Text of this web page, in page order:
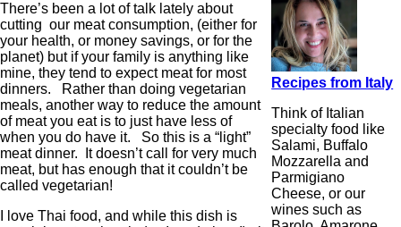
There’s been a lot of talk lately about
cutting our meat consumption, (either for
your health, or money savings, or for the
planet) but if your family is anything like
mine, they tend to expect meat for most
dinners. Rather than doing vegetarian
meals, another way to reduce the amount
of meat you eat is to just have less of
when you do have it. So this is a “light”
meat dinner. It doesn’t call for very much
meat, but has enough that it couldn’t be
called vegetarian!
I love Thai food, and while this dish is
Recipes from Italy
Think of Italian
specialty food like
Salami, Buffalo
Mozzarella and
Parmigiano
Cheese, or our
wines such as